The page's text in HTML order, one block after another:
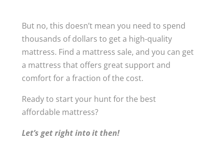
But no, this doesn’t mean you need to spend
thousands of dollars to get a high-quality
mattress. Find a mattress sale, and you can get
a mattress that offers great support and
comfort for a fraction of the cost.
Ready to start your hunt for the best
affordable mattress?
Let’s get right into it then!